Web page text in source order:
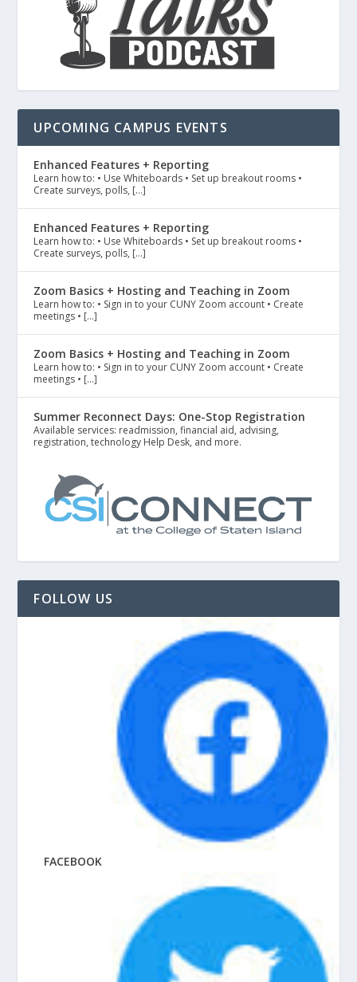
UPCOMING CAMPUS EVENTS
Enhanced Features + Reporting
Learn how to: • Use Whiteboards • Set up breakout rooms •
Create surveys, polls, […]
Enhanced Features + Reporting
Learn how to: • Use Whiteboards • Set up breakout rooms •
Create surveys, polls, […]
Zoom Basics + Hosting and Teaching in Zoom
Learn how to: • Sign in to your CUNY Zoom account • Create
meetings • […]
Zoom Basics + Hosting and Teaching in Zoom
Learn how to: • Sign in to your CUNY Zoom account • Create
meetings • […]
Summer Reconnect Days: One-Stop Registration
Available services: readmission, financial aid, advising,
registration, technology Help Desk, and more.
FOLLOW US
FACEBOOK